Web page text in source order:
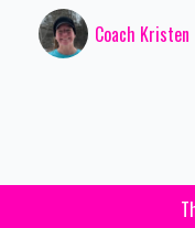
Coach Kristen